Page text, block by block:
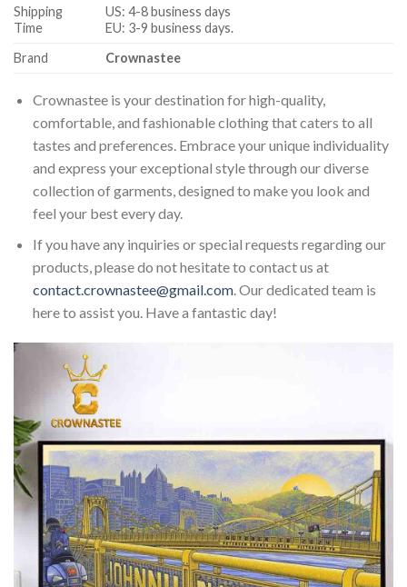
Shipping
Time
US: 4-8 business days
EU: 3-9 business days.
Brand
Crownastee
Crownastee is your destination for high-quality,
comfortable, and fashionable clothing that caters to all
tastes and preferences. Embrace your unique individuality
and express your exceptional style through our diverse
collection of garments, designed to make you look and
feel your best every day.
If you have any inquiries or special requests regarding our
products, please do not hesitate to contact us at
contact.crownastee@gmail.com. Our dedicated team is
here to assist you. Have a fantastic day!